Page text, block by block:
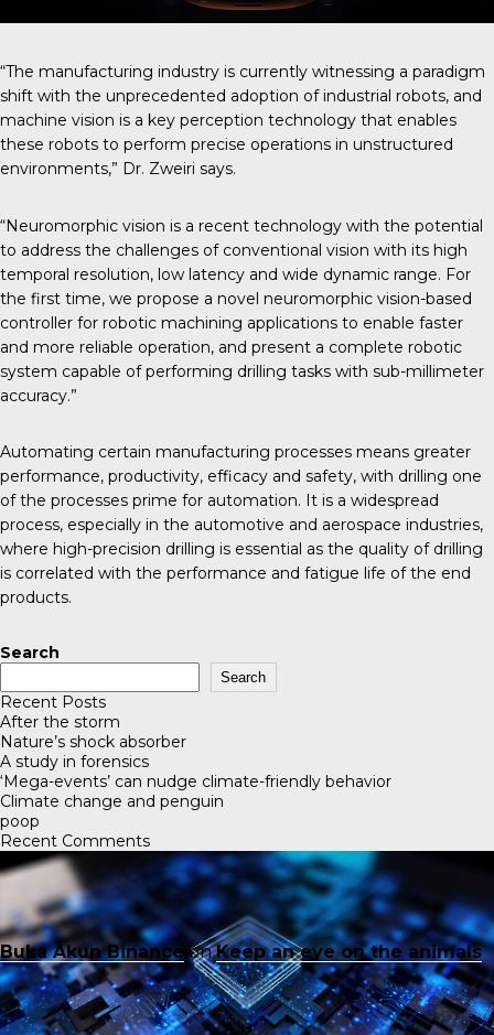
“The manufacturing industry is currently witnessing a paradigm
shift with the unprecedented adoption of industrial robots, and
machine vision is a key perception technology that enables
these robots to perform precise operations in unstructured
environments,” Dr. Zweiri says.
“Neuromorphic vision is a recent technology with the potential
to address the challenges of conventional vision with its high
temporal resolution, low latency and wide dynamic range. For
the first time, we propose a novel neuromorphic vision-based
controller for robotic machining applications to enable faster
and more reliable operation, and present a complete robotic
system capable of performing drilling tasks with sub-millimeter
accuracy.”
Automating certain manufacturing processes means greater
performance, productivity, efficacy and safety, with drilling one
of the processes prime for automation. It is a widespread
process, especially in the automotive and aerospace industries,
where high-precision drilling is essential as the quality of drilling
is correlated with the performance and fatigue life of the end
products.
Search
Search
Recent Posts
After the storm
Nature’s shock absorber
A study in forensics
‘Mega-events’ can nudge climate-friendly behavior
Climate change and penguin
poop
Recent Comments
Buka Akun Binance onKeep an eye on the animals